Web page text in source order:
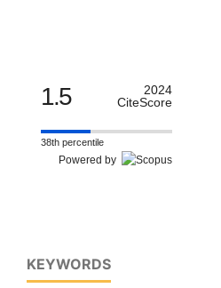
1.5
2024
CiteScore
38th percentile
Powered by
KEYWORDS